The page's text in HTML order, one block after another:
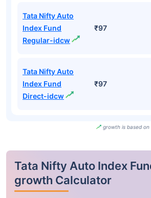
Tata Nifty Auto
Index Fund
Regular-idcw
₹97
Tata Nifty Auto
Index Fund
Direct-idcw
₹97
growth is based
Tata Nifty Auto Index
growth Calculator